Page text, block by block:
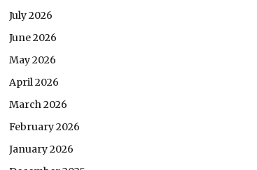
July 2026
June 2026
May 2026
April 2026
March 2026
February 2026
January 2026